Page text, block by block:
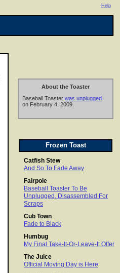
Help
About the Toaster
Baseball Toaster was unplugged
on February 4, 2009.
Frozen Toast
Catfish Stew
And So To Fade Away
Fairpole
Baseball Toaster To Be
Unplugged, Disassembled For
Scraps
Cub Town
Fade to Black
Humbug
My Final Take-It-Or-Leave-It Offer
The Juice
Official Moving Day is Here